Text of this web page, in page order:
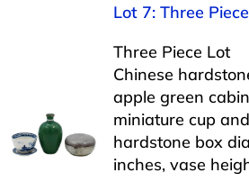
Lot 7: Three
Three Piece Lot
Chinese
apple green
miniature cup
hardstone box
inches, vase